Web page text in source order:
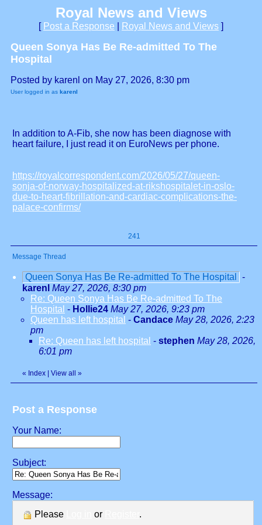
Royal News and Views
[ Post a Response Royal News and Views ]
Queen Sonya Has Be Re-admitted To The
Hospital
Posted by karenl on May 27, 2026, 8:30 pm
User logged in as karenl
In addition to A-Fib, she now has been diagnose with
heart failure, I just read it on EuroNews per phone.
https://royalcorrespondent.com/2026/05/27/queen-
sonja-of-norway-hospitalized-at-rikshospitalet-in-oslo-
due-to-heart-fibrillation-and-cardiac-complications-the-
palace-confirms/
241
Message Thread
Queen Sonya Has Be Re-admitted To The Hospital
-
karenl May 27, 2026, 8:30 pm
Re: Queen Sonya Has Be Re-admitted To The
Hospital - Hollie24 May 27, 2026, 9:23 pm
Queen has left hospital - Candace May 28, 2026, 2:23
pm
Re: Queen has left hospital - stephen May 28, 2026,
6:01 pm
« Index View all »
Post a Response
Your Name:
Subject:
Message:
Please
or .